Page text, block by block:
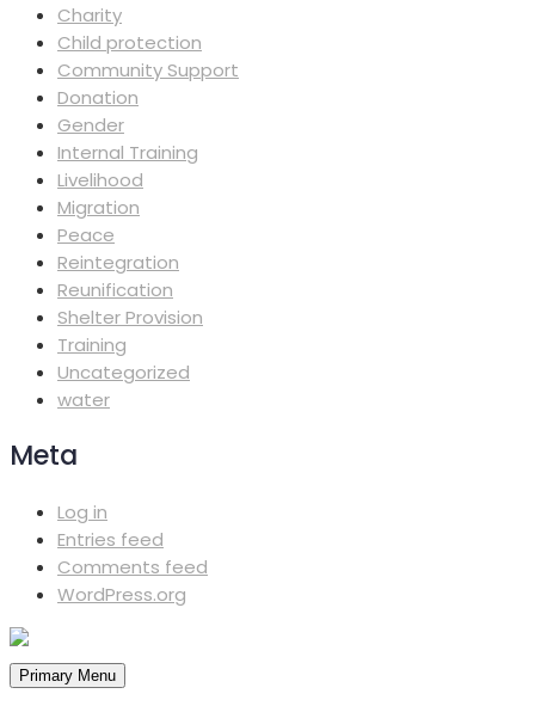
Charity
Child protection
Community Support
Donation
Gender
Internal Training
Livelihood
Migration
Peace
Reintegration
Reunification
Shelter Provision
Training
Uncategorized
water
Meta
Log in
Entries feed
Comments feed
WordPress.org
Primary Menu